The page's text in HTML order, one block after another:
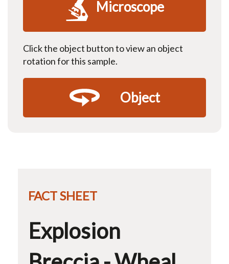
Microscope
Click the object button to view an object
rotation for this sample.
Object
FACT SHEET
Explosion